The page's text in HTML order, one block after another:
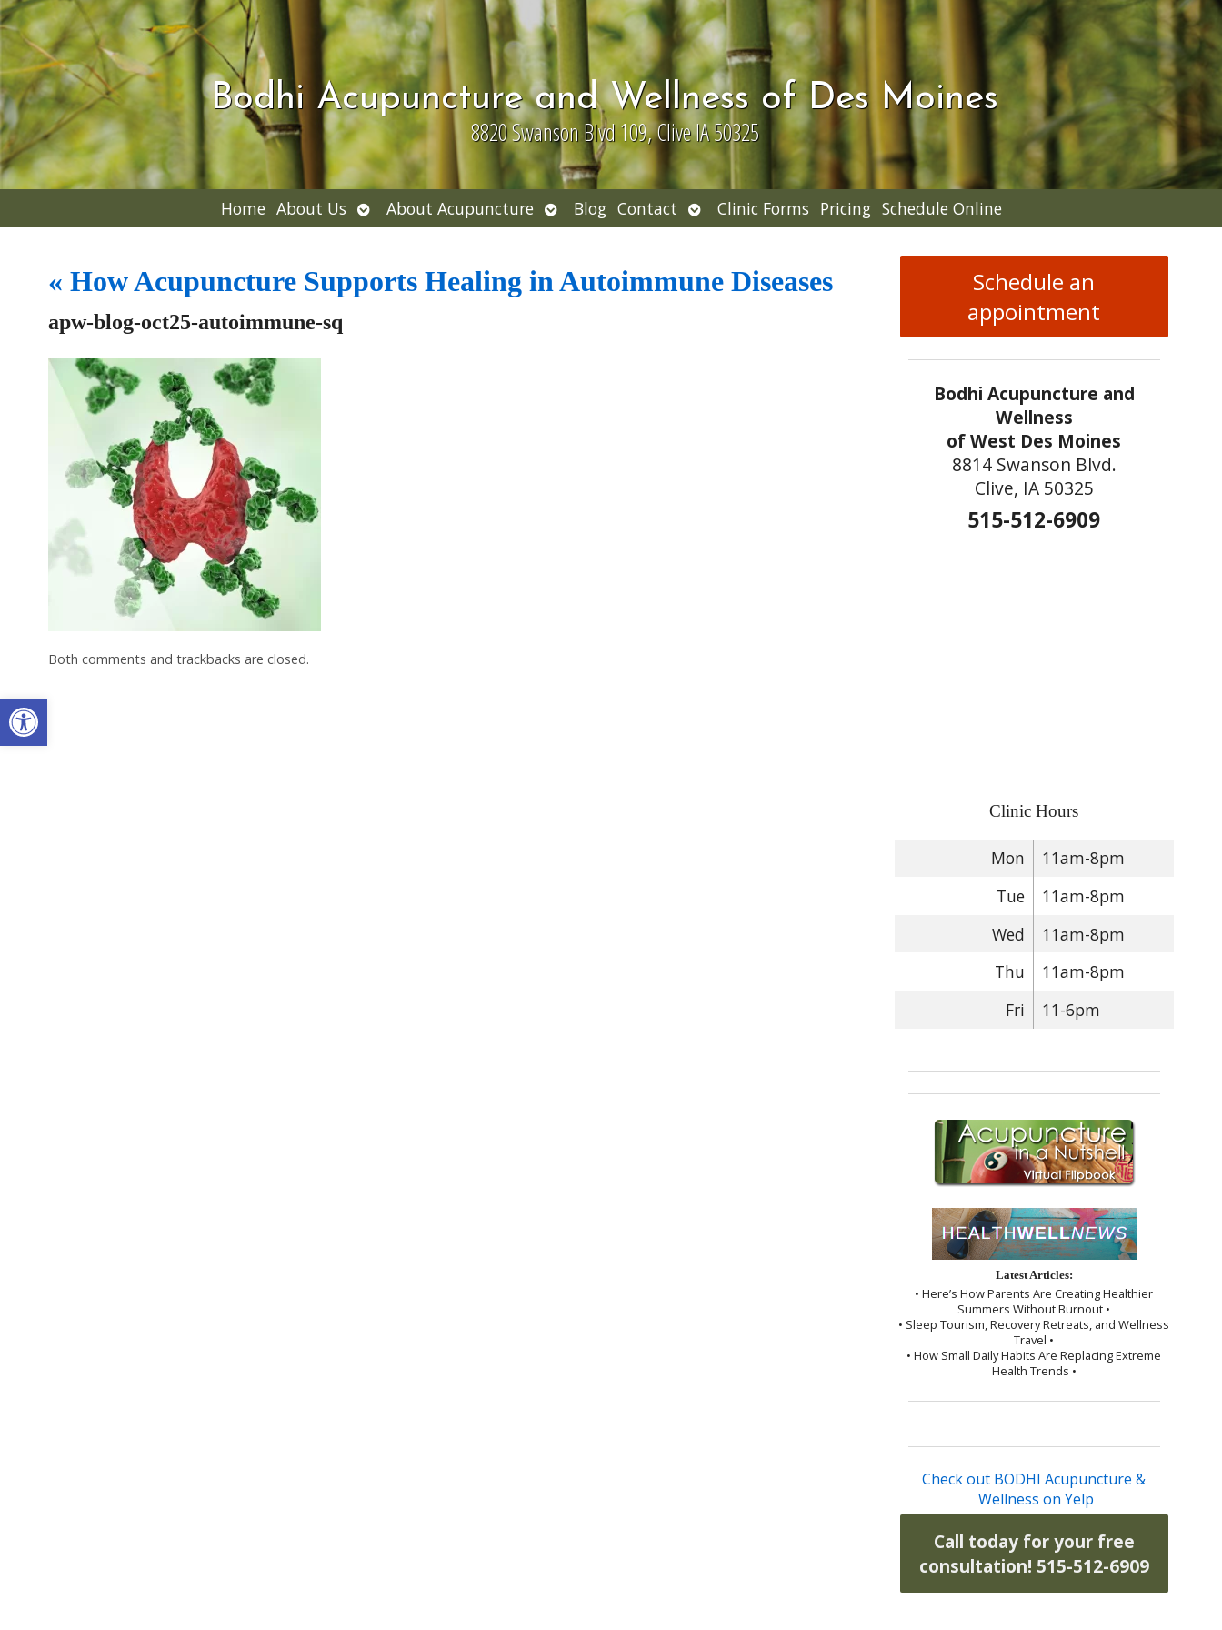
Open toolbar
Bodhi Acupuncture and Wellness of Des Moines
8820 Swanson Blvd 109, Clive IA 50325
Home About Us Open
submenu
About Acupuncture Open
submenu
Blog Contact Open
submenu
Clinic Forms Pricing Schedule Online
« How Acupuncture Supports Healing in Autoimmune Diseases
apw-blog-oct25-autoimmune-sq
Both comments and trackbacks are closed.
Schedule an
appointment
Bodhi Acupuncture and
Wellness
of West Des Moines
8814 Swanson Blvd.
Clive, IA 50325
515-512-6909
Clinic Hours
Mon
11am-8pm
Tue
11am-8pm
Wed
11am-8pm
Thu
11am-8pm
Fri
11-6pm
Latest Articles:
• Here’s How Parents Are Creating Healthier
Summers Without Burnout •
• Sleep Tourism, Recovery Retreats, and Wellness
Travel •
• How Small Daily Habits Are Replacing Extreme
Health Trends •
Check out BODHI Acupuncture &
Wellness on Yelp
Call today for your free
consultation! 515-512-6909